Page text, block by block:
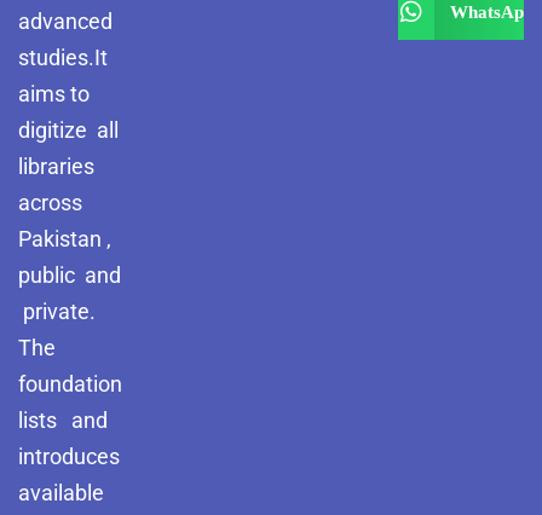
advanced
studies.It
aims to
digitize all
libraries
across
Pakistan ,
public and
private.
The
foundation
lists and
introduces
available
WhatsApp